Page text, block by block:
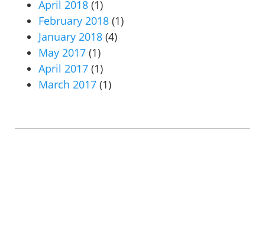
April 2018 (1)
February 2018 (1)
January 2018 (4)
May 2017 (1)
April 2017 (1)
March 2017 (1)